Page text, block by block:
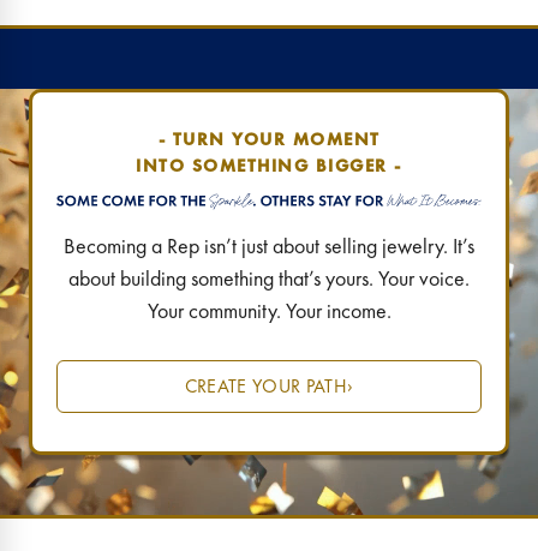
- TURN YOUR MOMENT
INTO SOMETHING BIGGER -
Becoming a Rep isn’t just about selling jewelry. It’s
about building something that’s yours. Your voice.
Your community. Your income.
CREATE YOUR PATH›